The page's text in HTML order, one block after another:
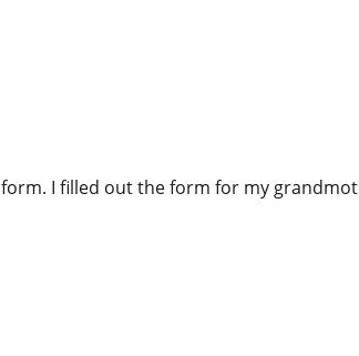
I filled out the form for my